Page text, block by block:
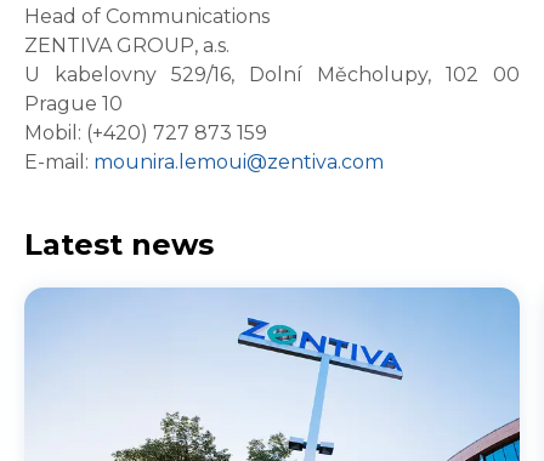
Head of Communications
ZENTIVA GROUP, a.s.
U kabelovny 529/16, Dolní Měcholupy, 102 00
Prague 10
Mobil: (+420) 727 873 159
E-mail: mounira.lemoui@zentiva.com
Latest news